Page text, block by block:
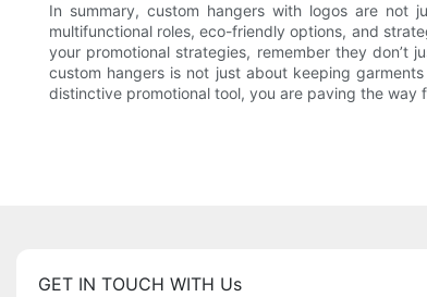
In summary, custom hangers with logos are not
multifunctional roles, eco-friendly options, and
your promotional strategies, remember they
custom hangers is not just about keeping
distinctive promotional tool, you are paving the
GET IN TOUCH WITH Us